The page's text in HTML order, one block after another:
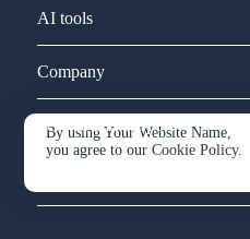
By using Your Website Name,
you agree to ourCookie Policy.
AI tools
Company
Service and support